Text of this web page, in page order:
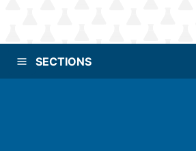
SECTIONS